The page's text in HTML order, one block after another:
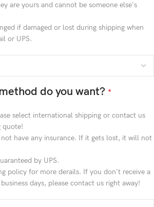
are yours and cannot be someone else's
if damaged or lost during shipping when
or UPS.
do you want? *
select international shipping or contact us
quote!
not have any insurance. If it gets lost, it will not
by UPS.
policy for more derails. If you don't receive a
days, please contact us right away!